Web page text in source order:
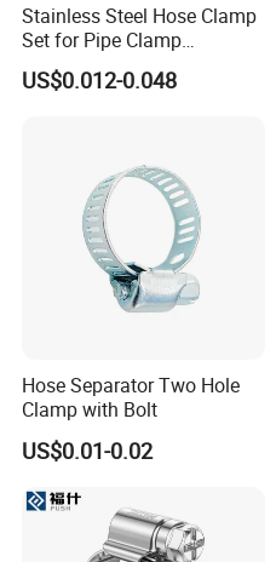
Stainless Steel Hose Clamp
Set for Pipe Clamp
Hydraulic Machinery
Industrial Pipe Hose Clamp
US$0.012-0.048
Hose Separator Two Hole
Clamp with Bolt
US$0.01-0.02